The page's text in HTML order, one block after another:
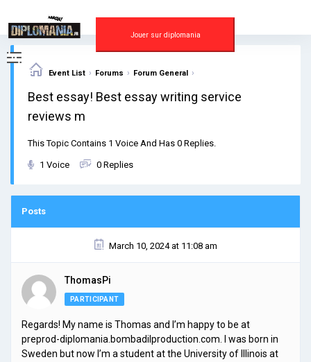
content
Jouer sur diplomania
Event List › Forums › Forum General ›
Best essay! Best essay writing service
reviews m
This Topic Contains 1 Voice And Has 0 Replies.
1 Voice 0 Replies
Posts
March 10, 2024 at 11:08 am
ThomasPi
PARTICIPANT
Regards! My name is Thomas and I’m happy to be at
preprod-diplomania.bombadilproduction.com. I was born in
Sweden but now I’m a student at the University of Illinois at